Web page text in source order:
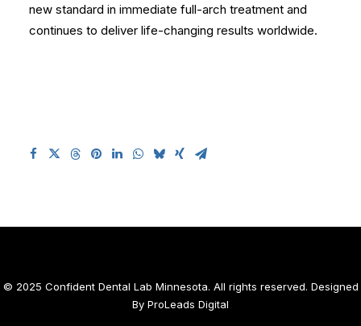
new standard in immediate full-arch treatment and
continues to deliver life-changing results worldwide.
© 2025 Confident Dental Lab Minnesota. All rights reserved. Designed
By ProLeads Digital